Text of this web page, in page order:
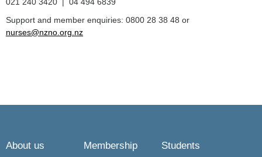
Support and member enquiries: 0800 28 38 48 or
nurses@nzno.org.nz
About us Membership
Students